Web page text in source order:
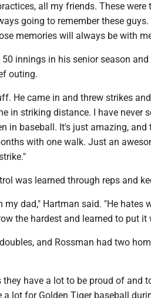
all my friends. These were
going to remember these
memories will always be with
innings in his senior season
outing.
He came in and threw strikes
in striking distance. I have never
in baseball. It's just amazing,
with one walk. Just an
was learned through reps and
dad," Hartman said. "He hates
the hardest and learned to put it
and Rossman had two
have a lot to be proud of and
a lot for Golden Tiger baseball